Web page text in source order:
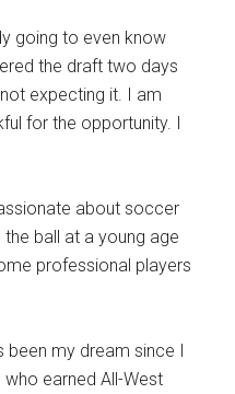
going to even know
the draft two days
expecting it. I am
for the opportunity. I
about soccer
ball at a young age
professional players
been my dream since I
who earned All-West